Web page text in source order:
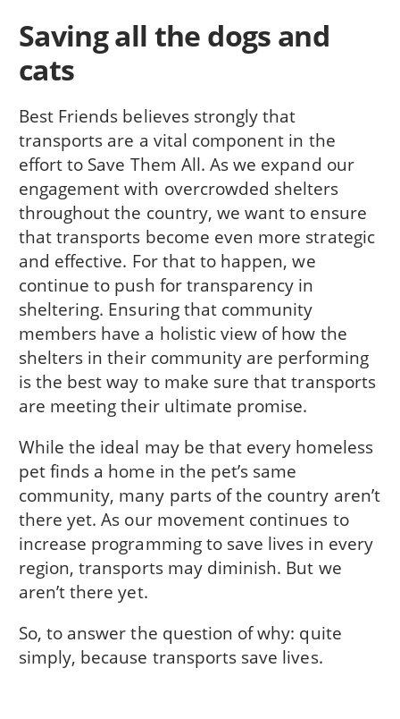
Saving all the dogs and
cats
Best Friends believes strongly that
transports are a vital component in the
effort to Save Them All. As we expand our
engagement with overcrowded shelters
throughout the country, we want to ensure
that transports become even more strategic
and effective. For that to happen, we
continue to push for transparency in
sheltering. Ensuring that community
members have a holistic view of how the
shelters in their community are performing
is the best way to make sure that transports
are meeting their ultimate promise.
While the ideal may be that every homeless
pet finds a home in the pet’s same
community, many parts of the country aren’t
there yet. As our movement continues to
increase programming to save lives in every
region, transports may diminish. But we
aren’t there yet.
So, to answer the question of why: quite
simply, because transports save lives.